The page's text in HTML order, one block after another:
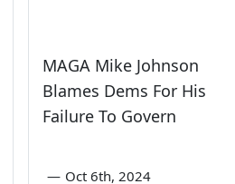
MAGA Mike Johnson
Blames Dems For His
Failure To Govern
— Oct 6th, 2024